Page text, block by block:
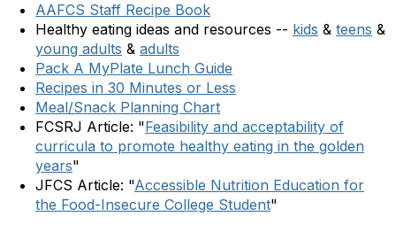
AAFCS Staff Recipe Book
Healthy eating ideas and resources -- kids & teens &
young adults & adults
Pack A MyPlate Lunch Guide
Recipes in 30 Minutes or Less
Meal/Snack Planning Chart
FCSRJ Article: "Feasibility and acceptability of
curricula to promote healthy eating in the golden
years"
JFCS Article: "Accessible Nutrition Education for
the Food-Insecure College Student"